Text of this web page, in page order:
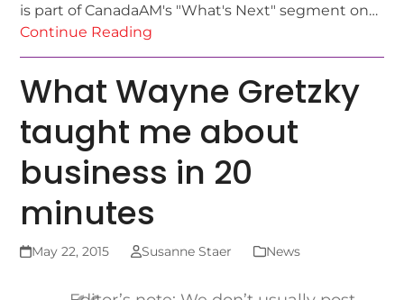
is part of CanadaAM's "What's Next" segment on…
Continue Reading
What Wayne Gretzky
taught me about
business in 20
minutes
May 22, 2015 Susanne Staer News